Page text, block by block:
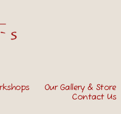
Our Gallery & Store
Contact Us